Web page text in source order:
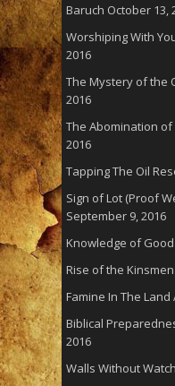
Baruch October 13,
Worshiping With
2016
The Mystery of the
2016
The Abomination
2016
Tapping The Oil
Sign of Lot (Proof
September 9, 2016
Knowledge of
Rise of the
Famine In The Land
Biblical
2016
Walls Without